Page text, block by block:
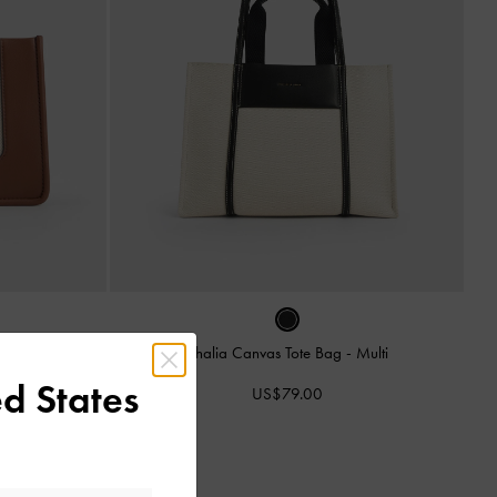
Shalia Canvas Tote Bag - Multi
US$79.00
States